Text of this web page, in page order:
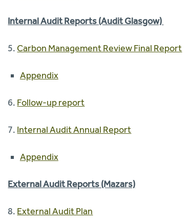
Internal Audit Reports (Audit Glasgow)
5. Carbon Management Review Final Report
Appendix
6. Follow-up report
7. Internal Audit Annual Report
Appendix
External Audit Reports (Mazars)
8. External Audit Plan